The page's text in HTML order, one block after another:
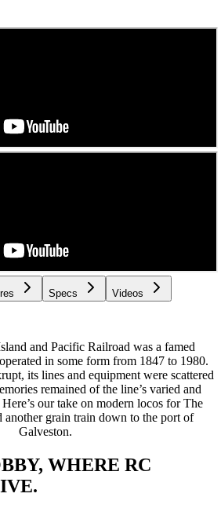
Specs Videos
and Pacific Railroad was a famed
in some form from 1847 to 1980.
its lines and equipment were scattered
remained of the line’s varied and
our take on modern locos for The
another grain train down to the port of
Galveston.
WHERE RC